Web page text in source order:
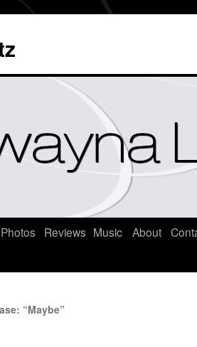
Photos Reviews Music About
“Maybe”